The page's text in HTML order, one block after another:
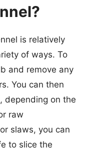
is relatively
of ways. To
and remove any
You can then
depending on the
raw
slaws, you can
to slice the